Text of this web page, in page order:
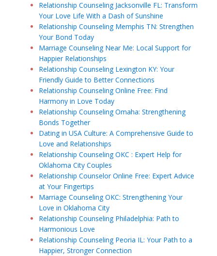
Relationship Counseling Jacksonville FL: Transform
Your Love Life With a Dash of Sunshine
Relationship Counseling Memphis TN: Strengthen
Your Bond Today
Marriage Counseling Near Me: Local Support for
Happier Relationships
Relationship Counseling Lexington KY: Your
Friendly Guide to Better Connections
Relationship Counseling Online Free: Find
Harmony in Love Today
Relationship Counseling Omaha: Strengthening
Bonds Together
Dating in USA Culture: A Comprehensive Guide to
Love and Relationships
Relationship Counseling OKC : Expert Help for
Oklahoma City Couples
Relationship Counselor Online Free: Expert Advice
at Your Fingertips
Marriage Counseling OKC: Strengthening Your
Love in Oklahoma City
Relationship Counseling Philadelphia: Path to
Harmonious Love
Relationship Counseling Peoria IL: Your Path to a
Happier, Stronger Connection